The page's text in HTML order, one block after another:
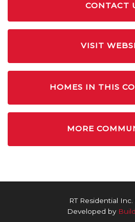
CONTACT
VISIT
HOMES IN THIS
MORE
RT Residential
Developed by